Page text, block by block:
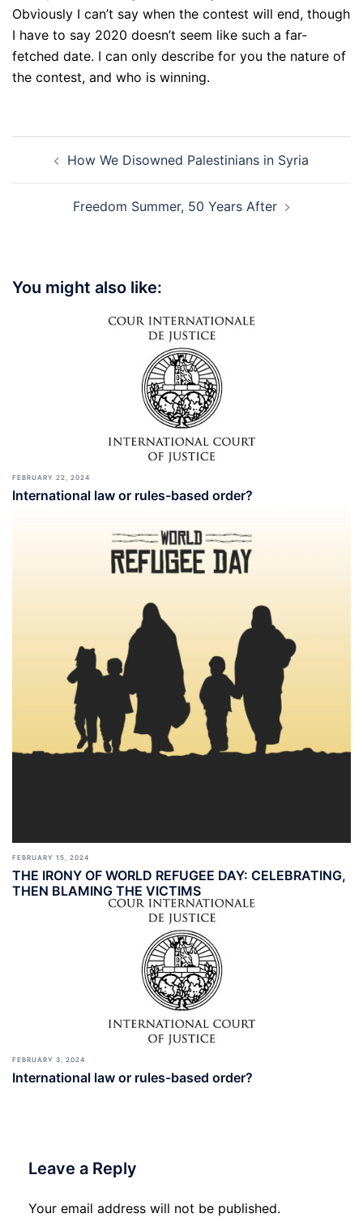
Obviously I can’t say when the contest will end, though
I have to say 2020 doesn’t seem like such a far-
fetched date. I can only describe for you the nature of
the contest, and who is winning.
navigationHow We Disowned Palestinians in Syria
Freedom Summer, 50 Years After
You might also like:
FEBRUARY 22, 2024
International law or rules-based order?
FEBRUARY 15, 2024
THE IRONY OF WORLD REFUGEE DAY: CELEBRATING,
THEN BLAMING THE VICTIMS
FEBRUARY 3, 2024
International law or rules-based order?
Leave a Reply
Your email address will not be published.